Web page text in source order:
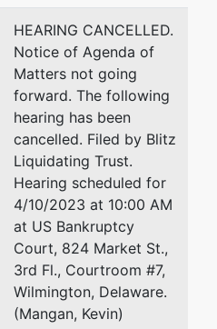
Email:
Amanda R. Steele
Richards, Layton and
920 N. King Street
Wilmington, DE 19801
302-651-7838
Fax : 302-428-7838
Email: steele@rlf.com
Eric Michael Sutty
Elliott Greenleaf
1105 Market Street,
HEARING CANCELLED.
Notice of Agenda of
Matters not going
forward. The following
hearing has been
cancelled. Filed by Blitz
Liquidating Trust.
Hearing scheduled for
4/10/2023 at 10:00 AM
at US Bankruptcy
Court, 824 Market St.,
3rd Fl., Courtroom #7,
Wilmington, Delaware.
(Mangan, Kevin)